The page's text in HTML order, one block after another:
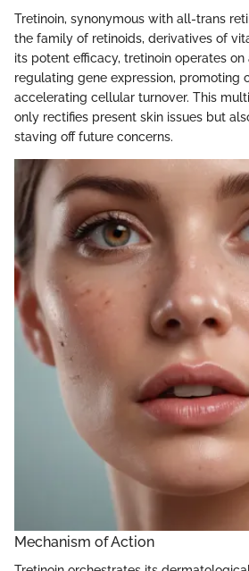
Tretinoin, synonymous with all-trans
the family of retinoids, derivatives of
its potent efficacy, tretinoin operates
regulating gene expression, promoting
accelerating cellular turnover. This
only rectifies present skin issues but
staving off future concerns.
Mechanism of Action